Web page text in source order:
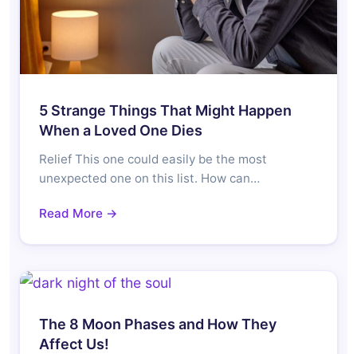
5 Strange Things That Might Happen
When a Loved One Dies
Relief This one could easily be the most
unexpected one on this list. How can…
Read More →
The 8 Moon Phases and How They
Affect Us!